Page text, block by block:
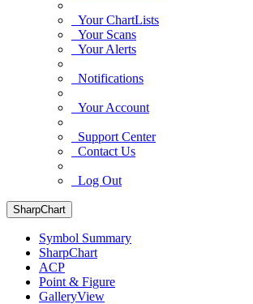
Your ChartLists
Your Scans
Your Alerts
Notifications
Your Account
Support Center
Contact Us
Log Out
SharpChart
Symbol Summary
SharpChart
ACP
Point & Figure
GalleryView